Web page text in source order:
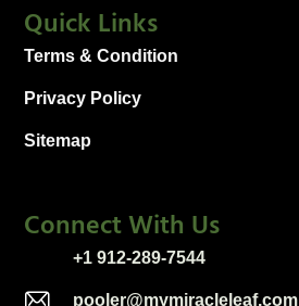
Quick Links
Terms & Condition
Privacy Policy
Sitemap
Connect With Us
+1 912-289-7544
pooler@mymiracleleaf.com